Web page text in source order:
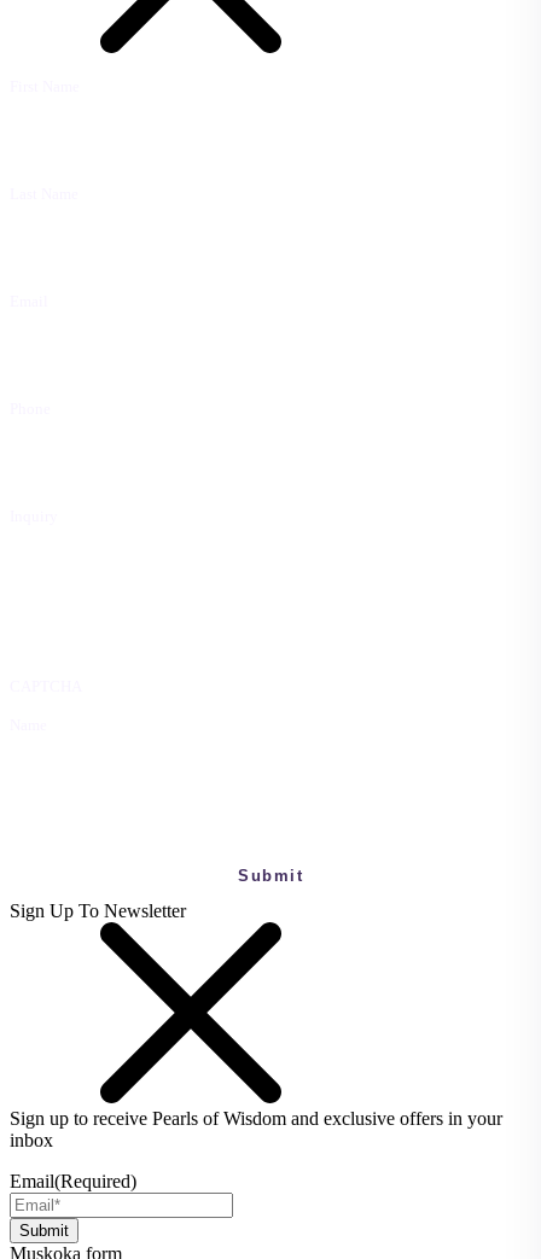
Sign Up To Newsletter
Sign up to receive Pearls of Wisdom and exclusive offers in your
inbox
Email(Required)
Muskoka form